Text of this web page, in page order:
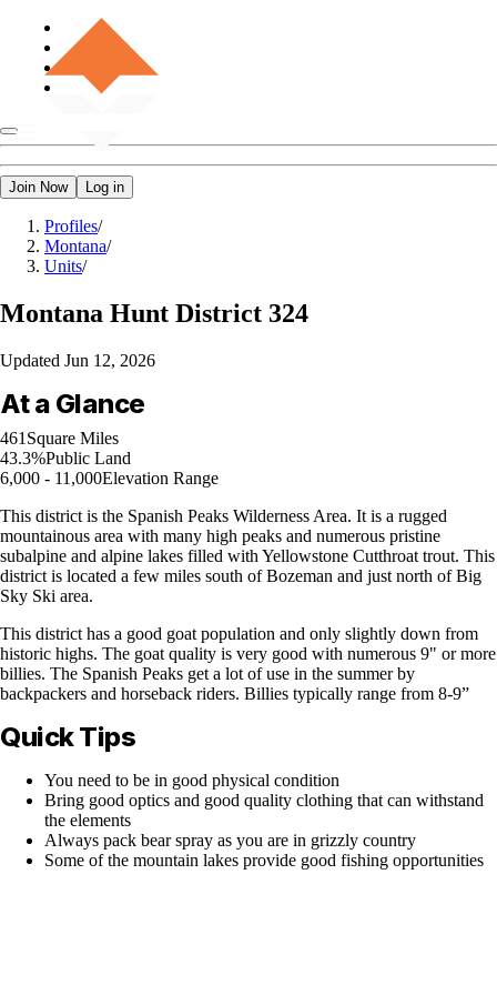
Join Now Log in
Profiles/
Montana/
Units/
Montana Hunt District 324
Updated Jun 12, 2026
At a Glance
461 Square Miles
43.3%Public Land
6,000 - 11,000Elevation Range
This district is the Spanish Peaks Wilderness Area. It is a rugged
mountainous area with many high peaks and numerous pristine
subalpine and alpine lakes filled with Yellowstone Cutthroat trout. This
district is located a few miles south of Bozeman and just north of Big
Sky Ski area.
This district has a good goat population and only slightly down from
historic highs. The goat quality is very good with numerous 9" or more
billies. The Spanish Peaks get a lot of use in the summer by
backpackers and horseback riders. Billies typically range from 8-9”
Quick Tips
You need to be in good physical condition
Bring good optics and good quality clothing that can withstand
the elements
Always pack bear spray as you are in grizzly country
Some of the mountain lakes provide good fishing opportunities